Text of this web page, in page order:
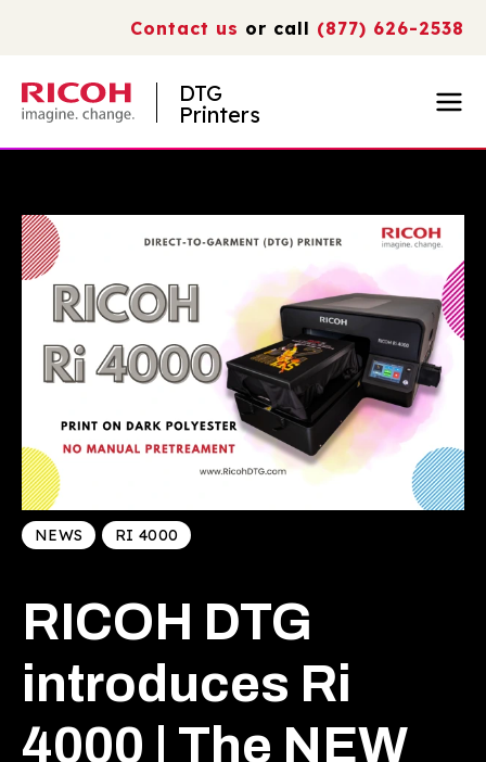
Contact us or call (877) 626-2538
DTG
Printers
NEWS RI 4000
RICOH DTG
introduces Ri
4000 | The NEW